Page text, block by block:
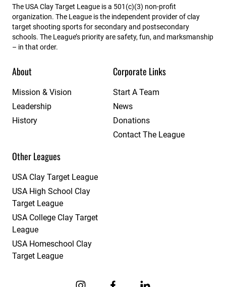
The USA Clay Target League is a 501(c)(3) non-profit
organization. The League is the independent provider of clay
target shooting sports for secondary and postsecondary
schools. The League’s priority are safety, fun, and marksmanship
– in that order.
About
Mission & Vision
Leadership
History
Corporate Links
Start A Team
News
Donations
Contact The League
Other Leagues
USA Clay Target League
USA High School Clay
Target League
USA College Clay Target
League
USA Homeschool Clay
Target League